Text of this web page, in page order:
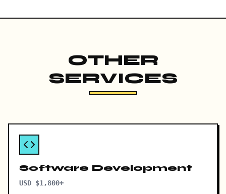
OTHER
SERVICES
Software Development
USD $1,800+